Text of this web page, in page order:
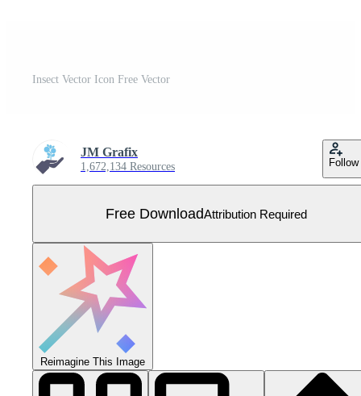
Insect Vector Icon Free Vector
JM Grafix
1,672,134 Resources Follow
Free DownloadAttribution Required
Reimagine This Image